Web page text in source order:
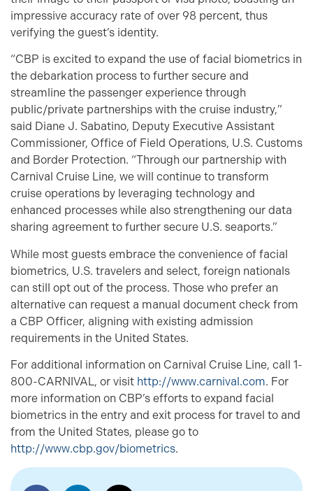
impressive accuracy rate of over 98 percent, thus
verifying the guest’s identity.
“CBP is excited to expand the use of facial biometrics in
the debarkation process to further secure and
streamline the passenger experience through
public/private partnerships with the cruise industry,”
said Diane J. Sabatino, Deputy Executive Assistant
Commissioner, Office of Field Operations, U.S. Customs
and Border Protection. “Through our partnership with
Carnival Cruise Line, we will continue to transform
cruise operations by leveraging technology and
enhanced processes while also strengthening our data
sharing agreement to further secure U.S. seaports.”
While most guests embrace the convenience of facial
biometrics, U.S. travelers and select, foreign nationals
can still opt out of the process. Those who prefer an
alternative can request a manual document check from
a CBP Officer, aligning with existing admission
requirements in the United States.
For additional information on Carnival Cruise Line, call 1-
800-CARNIVAL, or visit http://www.carnival.com. For
more information on CBP’s efforts to expand facial
biometrics in the entry and exit process for travel to and
from the United States, please go to
http://www.cbp.gov/biometrics.